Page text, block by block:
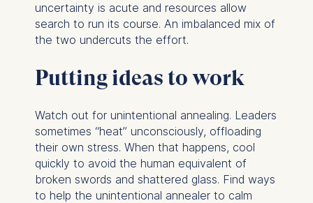
uncertainty is acute and resources allow
search to run its course. An imbalanced mix of
the two undercuts the effort.
Putting ideas to work
Watch out for unintentional annealing. Leaders
sometimes “heat” unconsciously, offloading
their own stress. When that happens, cool
quickly to avoid the human equivalent of
broken swords and shattered glass. Find ways
to help the unintentional annealer to calm
Analyzing website
usage
Improving our services
personalized content
may be processed:
IP address
Device information
User behavior